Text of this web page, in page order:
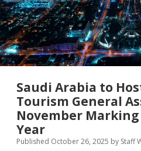
Saudi Arabia to
Tourism General
November Marking
Year
Published October 26, 2025 by Staff